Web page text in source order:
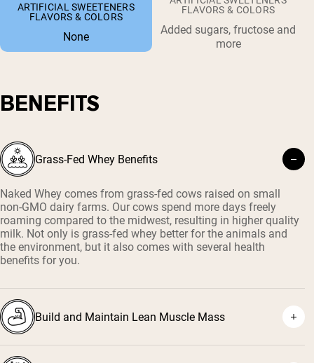
ARTIFICIAL SWEETENERS
FLAVORS & COLORS
None
FLAVORS & COLORS
Added sugars, fructose and
more
BENEFITS
Grass-Fed Whey Benefits
Naked Whey comes from grass-fed cows raised on small
non-GMO dairy farms. Our cows spend more days freely
roaming compared to the midwest, resulting in higher quality
milk. Not only is grass-fed whey better for the animals and
the environment, but it also comes with several health
benefits for you.
Build and Maintain Lean Muscle Mass